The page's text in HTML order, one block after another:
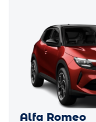
Alfa Romeo